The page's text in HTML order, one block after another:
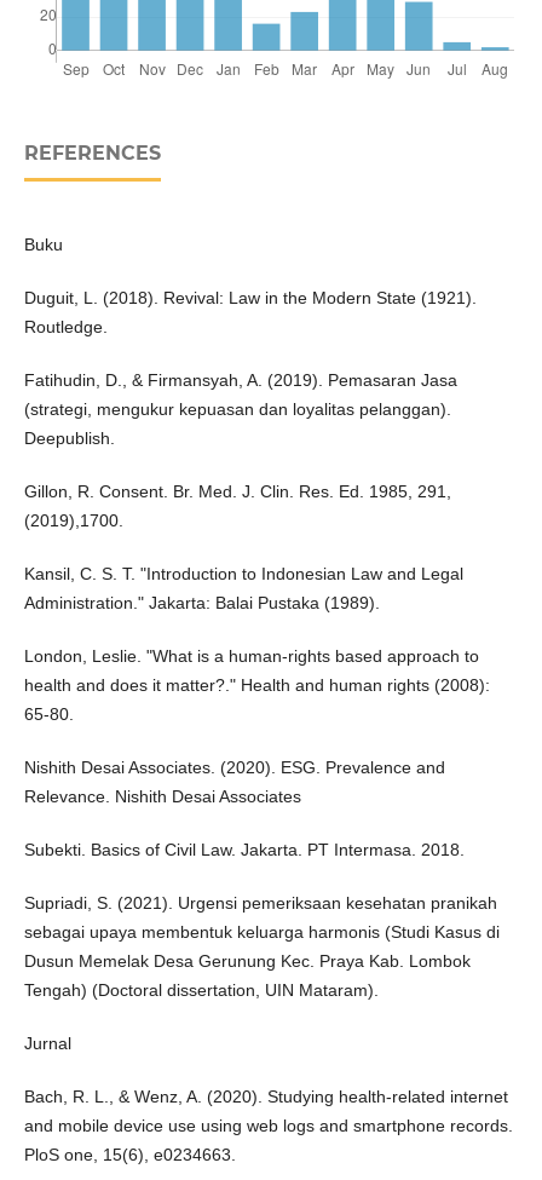
REFERENCES
Buku
Duguit, L. (2018). Revival: Law in the Modern State (1921).
Routledge.
Fatihudin, D., & Firmansyah, A. (2019). Pemasaran Jasa
(strategi, mengukur kepuasan dan loyalitas pelanggan).
Deepublish.
Gillon, R. Consent. Br. Med. J. Clin. Res. Ed. 1985, 291,
(2019),1700.
Kansil, C. S. T. "Introduction to Indonesian Law and Legal
Administration." Jakarta: Balai Pustaka (1989).
London, Leslie. "What is a human-rights based approach to
health and does it matter?." Health and human rights (2008):
65-80.
Nishith Desai Associates. (2020). ESG. Prevalence and
Relevance. Nishith Desai Associates
Subekti. Basics of Civil Law. Jakarta. PT Intermasa. 2018.
Supriadi, S. (2021). Urgensi pemeriksaan kesehatan pranikah
sebagai upaya membentuk keluarga harmonis (Studi Kasus di
Dusun Memelak Desa Gerunung Kec. Praya Kab. Lombok
Tengah) (Doctoral dissertation, UIN Mataram).
Jurnal
Bach, R. L., & Wenz, A. (2020). Studying health-related internet
and mobile device use using web logs and smartphone records.
PloS one, 15(6), e0234663.